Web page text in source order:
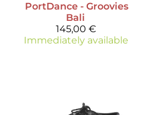
PortDance - Groovies
Bali
145,00 €
Immediately available